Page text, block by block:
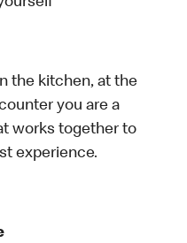
the kitchen, at the
you are a
works together to
experience.